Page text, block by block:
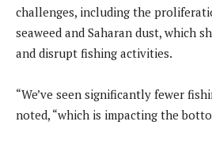
challenges, including the
seaweed and Saharan dust, which
and disrupt fishing activities.
“We’ve seen significantly fewer
noted, “which is impacting the